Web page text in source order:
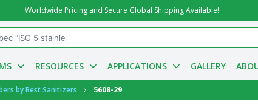
Worldwide Pricing and Secure Global Shipping Available!
RESOURCES APPLICATIONS GALLERY
by Best Sanitizers 5608-29